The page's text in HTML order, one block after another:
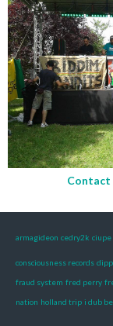
Contact
armagideon cedry2k ciupe
consciousness records
fraud system fred perry
nation holland trip i dub